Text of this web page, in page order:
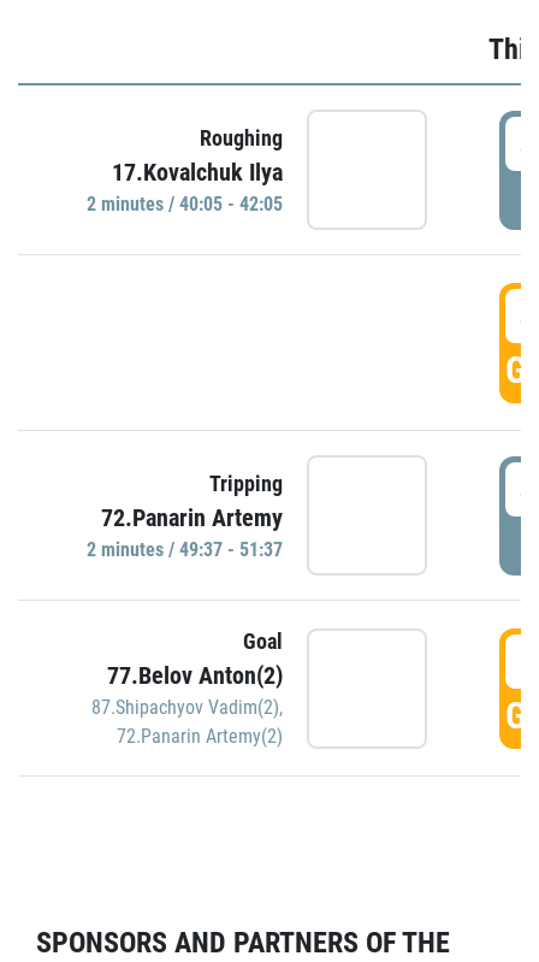
Roughing
17.Kovalchuk Ilya
2 minutes / 40:05 - 42:05
Tripping
72.Panarin Artemy
2 minutes / 49:37 - 51:37
Goal
77.Belov Anton(2)
87.Shipachyov Vadim(2),
72.Panarin Artemy(2)
SPONSORS AND PARTNERS OF THE